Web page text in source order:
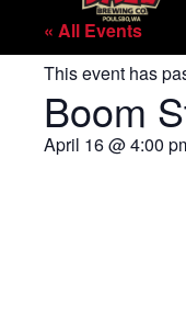
« All Events
This event has
Boom
April 16@4:00